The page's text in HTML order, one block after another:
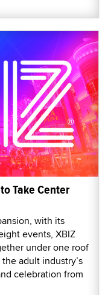
Take Center
with its
events, XBIZ
under one roof
adult industry’s
celebration from